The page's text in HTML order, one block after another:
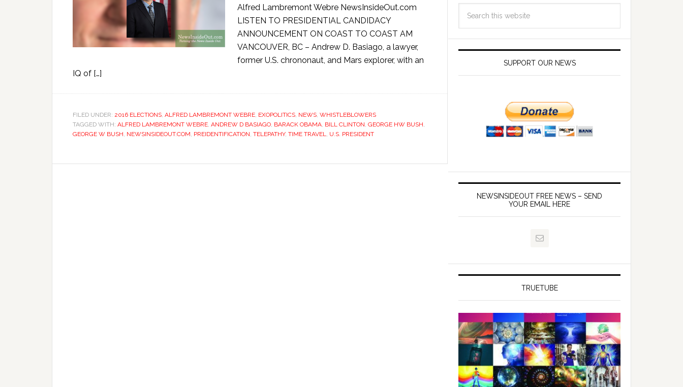
Alfred Lambremont Webre NewsInsideOut.com
LISTEN TO PRESIDENTIAL CANDIDACY
ANNOUNCEMENT ON COAST TO COAST AM
VANCOUVER, BC – Andrew D. Basiago, a lawyer,
former U.S. chrononaut, and Mars explorer, with an
IQ of […]
FILED UNDER: 2016 ELECTIONS, ALFRED LAMBREMONT WEBRE, EXOPOLITICS, NEWS, WHISTLEBLOWERS
TAGGED WITH: ALFRED LAMBREMONT WEBRE, ANDREW D BASIAGO, BARACK OBAMA, BILL CLINTON, GEORGE HW BUSH,
GEORGE W BUSH, NEWSINSIDEOUT.COM, PREIDENTIFICATION, TELEPATHY, TIME TRAVEL, U.S. PRESIDENT
SUPPORT OUR NEWS
NEWSINSIDEOUT FREE NEWS – SEND
YOUR EMAIL HERE
TRUETUBE